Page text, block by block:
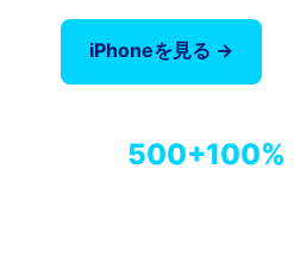
iPhoneを見る →
500+100%